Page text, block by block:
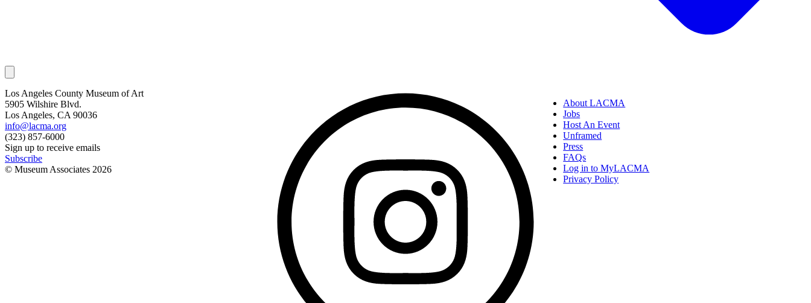
Los Angeles County Museum of Art
5905 Wilshire Blvd.
Los Angeles, CA 90036
info@lacma.org
(323) 857-6000
Sign up to receive emails
Subscribe
© Museum Associates 2026
About LACMA
Jobs
Host An Event
Unframed
Press
FAQs
Log in to MyLACMA
Privacy Policy